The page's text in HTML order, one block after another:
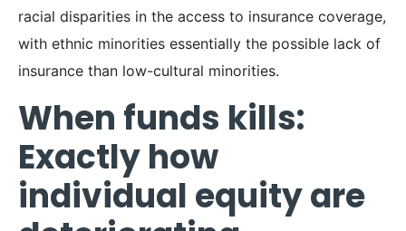
racial disparities in the access to insurance coverage,
with ethnic minorities essentially the possible lack of
insurance than low-cultural minorities.
When funds kills:
Exactly how
individual equity are